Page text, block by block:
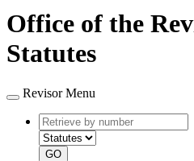
Office of the
Statutes
Revisor Menu
Retrieve
by
number
GO